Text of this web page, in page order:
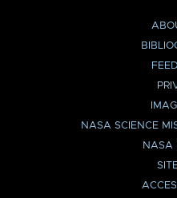
NASA SCIENCE
NASA